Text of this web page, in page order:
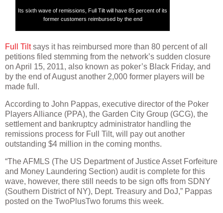
Its sixth wave of remissions, Full Tilt will have 85 percent of its
former customers reimbursed by the end
Full Tiltsays it has reimbursed more than 80 percent of all
petitions filed stemming from the network’s sudden closure
on April 15, 2011, also known as poker’s Black Friday, and
by the end of August another 2,000 former players will be
made full.
According to John Pappas, executive director of the Poker
Players Alliance (PPA), the Garden City Group (GCG), the
settlement and bankruptcy administrator handling the
remissions process for Full Tilt, will pay out another
outstanding $4 million in the coming months.
“The AFMLS (The US Department of Justice Asset Forfeiture
and Money Laundering Section) audit is complete for this
wave, however, there still needs to be sign offs from SDNY
(Southern District of NY), Dept. Treasury and DoJ,” Pappas
posted on the TwoPlusTwo forums this week.